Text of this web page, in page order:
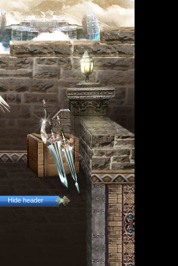
Hide header